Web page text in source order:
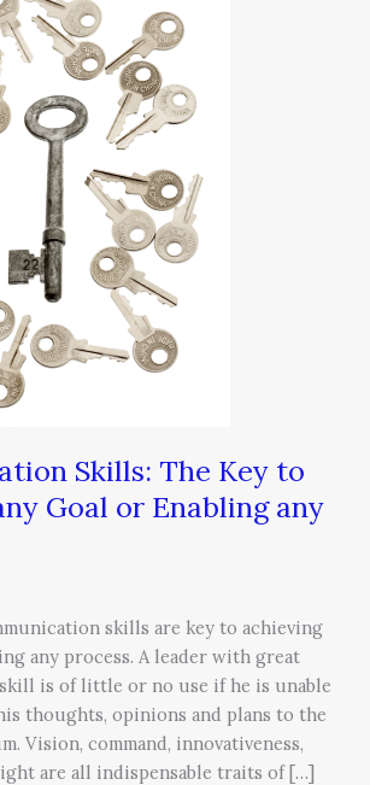
Skills: The Key to
Goal or Enabling any
skills are key to achieving
any process. A leader with great
is of little or no use if he is unable
thoughts, opinions and plans to the
Vision, command, innovativeness,
are all indispensable traits of […]